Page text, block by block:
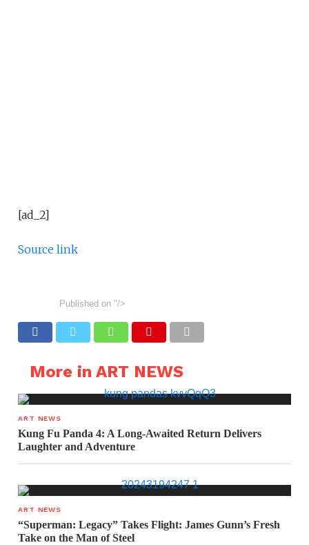
[ad_2]
Source link
Published on "/>
More in ART NEWS
ART NEWS
Kung Fu Panda 4: A Long-Awaited Return Delivers
Laughter and Adventure
ART NEWS
“Superman: Legacy” Takes Flight: James Gunn’s Fresh
Take on the Man of Steel